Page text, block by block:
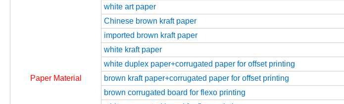
Paper Material
white art paper
Chinese brown kraft paper
imported brown kraft paper
white kraft paper
white duplex paper+corrugated paper for offset printing
brown kraft paper+corrugated paper for offset printing
brown corrugated board for flexo printing